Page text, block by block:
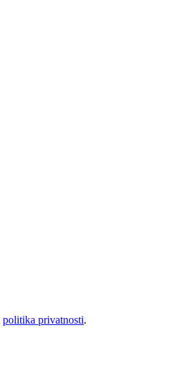
politika privatnosti.